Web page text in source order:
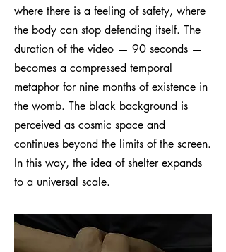
where there is a feeling of safety, where
the body can stop defending itself. The
duration of the video — 90 seconds —
becomes a compressed temporal
metaphor for nine months of existence in
the womb. The black background is
perceived as cosmic space and
continues beyond the limits of the screen.
In this way, the idea of shelter expands
to a universal scale.